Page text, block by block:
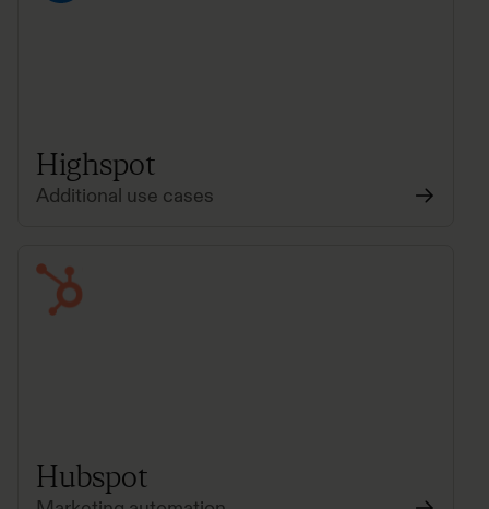
Highspot
Additional use cases
Hubspot